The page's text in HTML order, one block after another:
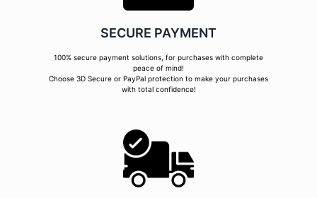
SECURE PAYMENT
100% secure payment solutions, for purchases with complete
peace of mind!
Choose 3D Secure or PayPal protection to make your purchases
with total confidence!